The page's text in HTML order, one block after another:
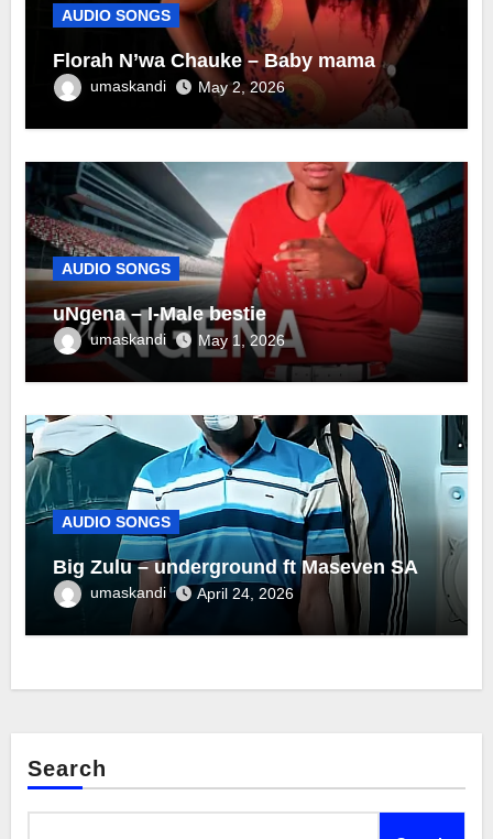
AUDIO SONGS
Florah N’wa Chauke – Baby mama
umaskandi May 2, 2026
AUDIO SONGS
uNgena – I-Male bestie
umaskandi May 1, 2026
AUDIO SONGS
Big Zulu – underground ft Maseven SA
umaskandi April 24, 2026
Search